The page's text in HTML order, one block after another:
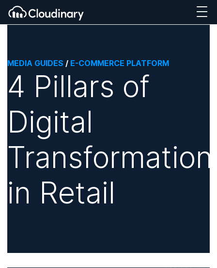
MEDIA GUIDES / E-COMMERCE PLATFORM
4 Pillars of
Digital
Transformation
in Retail